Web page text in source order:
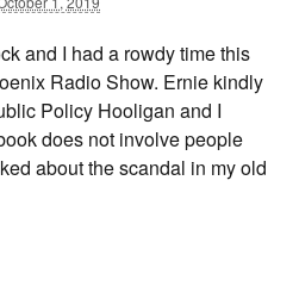
and I had a rowdy time this
Radio Show. Ernie kindly
Policy Hooligan and I
does not involve people
about the scandal in my old